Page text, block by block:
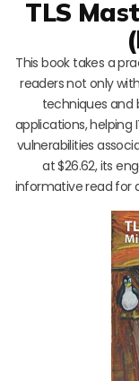
TLS
This book takes a
readers not only
techniques and
applications, helping
vulnerabilities
at $26.62, its
informative read for